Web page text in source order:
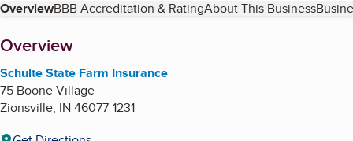
Table of Contents
OverviewBBB Accreditation & RatingAbout This Business
About
Overview
Schulte State Farm Insurance
75 Boone Village
Zionsville, IN 46077-1231